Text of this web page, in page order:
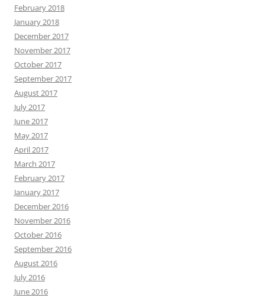
February 2018
January 2018
December 2017
November 2017
October 2017
September 2017
August 2017
July 2017
June 2017
May 2017
April 2017
March 2017
February 2017
January 2017
December 2016
November 2016
October 2016
September 2016
August 2016
July 2016
June 2016